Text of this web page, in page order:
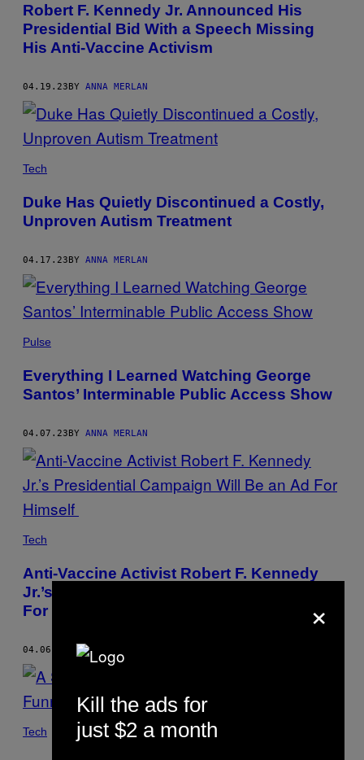
Robert F. Kennedy Jr. Announced His
Presidential Bid With a Speech Missing
His Anti-Vaccine Activism
04.19.23BY ANNA MERLAN
Tech
Duke Has Quietly Discontinued a Costly,
Unproven Autism Treatment
04.17.23BY ANNA MERLAN
Pulse
Everything I Learned Watching George
Santos’ Interminable Public Access Show
04.07.23BY ANNA MERLAN
Tech
Anti-Vaccine Activist Robert F. Kennedy
Jr.’s Presidential Campaign Will Be an Ad
For Himself
04.06.23 BYANNA MERLAN
Tech
×
Kill the ads for
just $2 a month